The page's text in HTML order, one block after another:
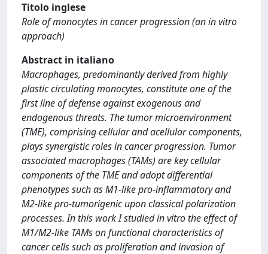
Titolo inglese
Role of monocytes in cancer progression (an in vitro
approach)
Abstract in italiano
Macrophages, predominantly derived from highly
plastic circulating monocytes, constitute one of the
first line of defense against exogenous and
endogenous threats. The tumor microenvironment
(TME), comprising cellular and acellular components,
plays synergistic roles in cancer progression. Tumor
associated macrophages (TAMs) are key cellular
components of the TME and adopt differential
phenotypes such as M1-like pro-inflammatory and
M2-like pro-tumorigenic upon classical polarization
processes. In this work I studied in vitro the effect of
M1/M2-like TAMs on functional characteristics of
cancer cells such as proliferation and invasion of